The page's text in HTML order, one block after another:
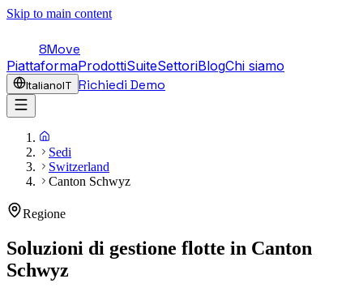
Skip to main content
8Move
PiattaformaProdottiSuiteSettoriBlogChi siamo
ItalianoIT Richiedi Demo
Sedi
Switzerland
Canton Schwyz
Regione
Soluzioni di gestione flotte in Canton
Schwyz